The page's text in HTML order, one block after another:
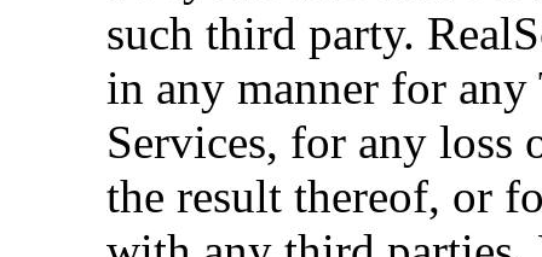
such third party.
in any manner for
Services, for any loss
the result thereof, or